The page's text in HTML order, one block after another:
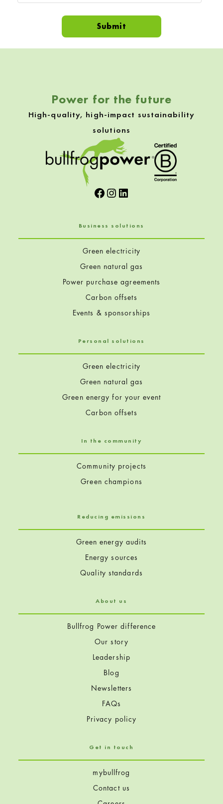
Skip back to navigation
Power for the future
High-quality, high-impact sustainability
solutions
Facebook
Instagram
LinkedIn
Business solutions
Green electricity
Green natural gas
Power purchase agreements
Carbon offsets
Events & sponsorships
Personal solutions
Green electricity
Green natural gas
Green energy for your event
Carbon offsets
In the community
Community projects
Green champions
Reducing emissions
Green energy audits
Energy sources
Quality standards
About us
Bullfrog Power difference
Our story
Leadership
Blog
Newsletters
FAQs
Privacy policy
Get in touch
mybullfrog
Contact us